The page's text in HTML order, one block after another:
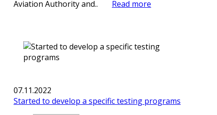
Aviation Authority and..
Read more
07.11.2022
Started to develop a specific testing programs